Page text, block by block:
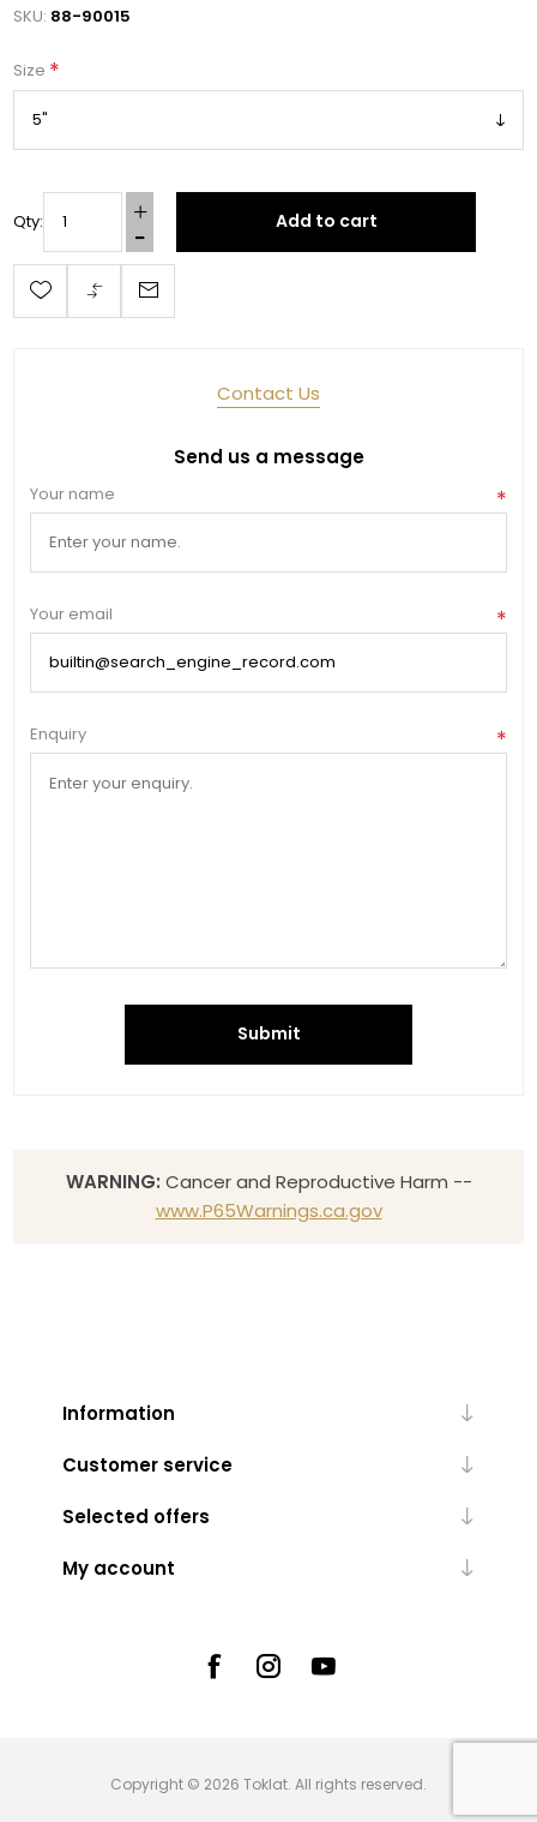
SKU: 88-90015
Size *
Qty: Add to cart
Contact Us
Send us a message
Your name *
Your email *
Enquiry *
Submit
WARNING: Cancer and Reproductive Harm --
www.P65Warnings.ca.gov
Information
Customer service
Selected offers
My account
Copyright © 2026 Toklat. All rights reserved.
First Name
Last Name
By submitting this form, you are consenting to receive marketing emails
from: Toklat, 9780 SW Freeman Dr Suite 600, Wilsonville, OR, 97070, US,
any time by using the SafeUnsubscribe® link, found at the bottom of every
Emails are serviced by Constant Contact.